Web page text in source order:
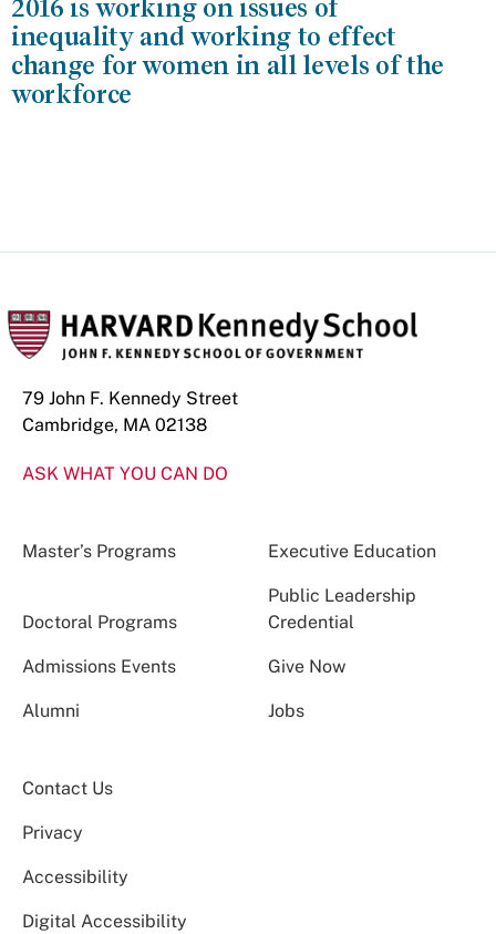
2016 is working on issues of
inequality and working to effect
change for women in all levels of the
workforce
79 John F. Kennedy Street
Cambridge, MA 02138
ASK WHAT YOU CAN DO
Master’s Programs Executive Education
Doctoral Programs
Public Leadership
Credential
Admissions Events Give Now
Alumni Jobs
Contact Us
Privacy
Accessibility
Digital Accessibility